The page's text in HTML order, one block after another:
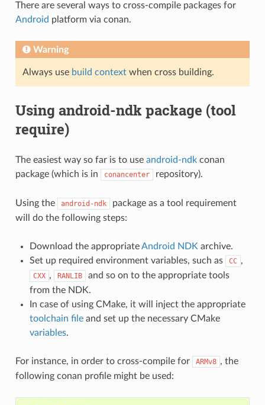
There are several ways to cross-compile packages for
Android platform via conan.
Warning
Always use build contextwhen cross building.
Using android-ndk package (tool
require)
The easiest way so far is to use android-ndkconan
package (which is in
conancenter repository).
Using the android-ndk
package as a tool requirement
will do the following steps:
Download the appropriateAndroid NDK archive.
Set up required environment variables, such as
CC ,
CXX , RANLIB
and so on to the appropriate tools
from the NDK.
In case of using CMake, it will inject the appropriate
toolchain fileand set up the necessary CMake
variables.
For instance, in order to cross-compile for ARMv8 , the
following conan profile might be used: